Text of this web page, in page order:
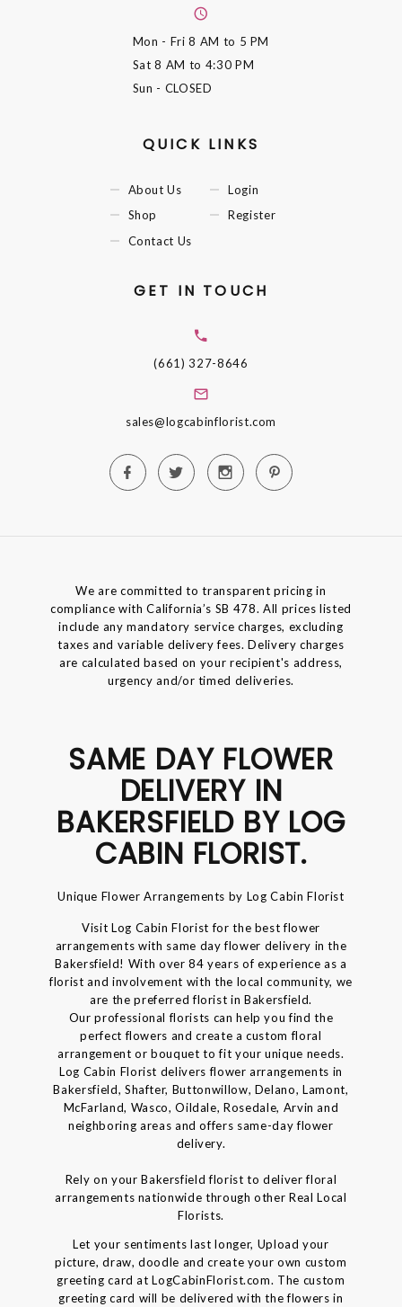
Mon - Fri8 AM to 5 PM
Sat8 AM to 4:30 PM
Sun - CLOSED
QUICK LINKS
About Us
Shop
Contact Us
Login
Register
GET IN TOUCH
(661) 327-8646
sales@logcabinflorist.com
We are committed to transparent pricing in
compliance with California’s SB 478. All prices listed
include any mandatory service charges, excluding
taxes and variable delivery fees. Delivery charges
are calculated based on your recipient's address,
urgency and/or timed deliveries.
SAME DAY FLOWER
DELIVERY IN
BAKERSFIELD BY LOG
CABIN FLORIST.
Unique Flower Arrangements by Log Cabin Florist
Visit Log Cabin Florist for the best flower
arrangements with same day flower delivery in the
Bakersfield! With over 84 years of experience as a
florist and involvement with the local community, we
are the preferred florist in Bakersfield.
Our professional florists can help you find the
perfect flowers and create a custom floral
arrangement or bouquet to fit your unique needs.
Log Cabin Florist delivers flower arrangements in
Bakersfield, Shafter, Buttonwillow, Delano, Lamont,
McFarland, Wasco, Oildale, Rosedale, Arvin and
neighboring areas and offers same-day flower
delivery.
Rely on your Bakersfield florist to deliver floral
arrangements nationwide through other Real Local
Florists.
Let your sentiments last longer, Upload your
picture, draw, doodle and create your own custom
greeting card at LogCabinFlorist.com. The custom
greeting card will be delivered with the flowers in